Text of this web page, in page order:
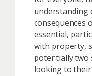
understanding
consequences
essential,
with property,
potentially two
looking to